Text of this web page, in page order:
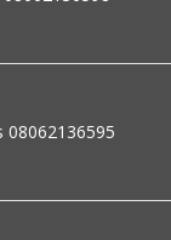
08062136595